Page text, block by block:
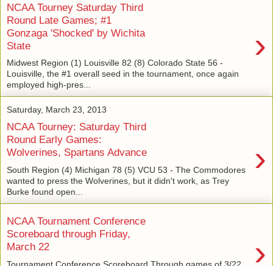
NCAA Tourney Saturday Third
Round Late Games; #1
Gonzaga 'Shocked' by Wichita
State
›
Midwest Region (1) Louisville 82 (8) Colorado State 56 -
Louisville, the #1 overall seed in the tournament, once again
employed high-pres...
Saturday, March 23, 2013
NCAA Tourney: Saturday Third
Round Early Games:
Wolverines, Spartans Advance
›
South Region (4) Michigan 78 (5) VCU 53 - The Commodores
wanted to press the Wolverines, but it didn't work, as Trey
Burke found open...
NCAA Tournament Conference
Scoreboard through Friday,
March 22
›
Tournament Conference Scoreboard Through games of 3/22